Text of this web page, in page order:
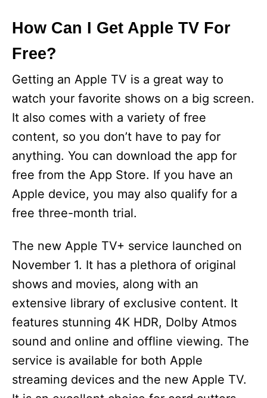
How Can I Get Apple TV For
Free?
Getting an Apple TV is a great way to
watch your favorite shows on a big screen.
It also comes with a variety of free
content, so you don’t have to pay for
anything. You can download the app for
free from the App Store. If you have an
Apple device, you may also qualify for a
free three-month trial.
The new Apple TV+ service launched on
November 1. It has a plethora of original
shows and movies, along with an
extensive library of exclusive content. It
features stunning 4K HDR, Dolby Atmos
sound and online and offline viewing. The
service is available for both Apple
streaming devices and the new Apple TV.